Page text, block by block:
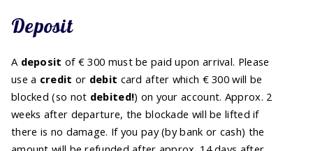
Deposit
A deposit of € 300 must be paid upon arrival. Please
use a credit or debit card after which € 300 will be
blocked (so not debited!) on your account. Approx. 2
weeks after departure, the blockade will be lifted if
there is no damage. If you pay (by bank or cash) the